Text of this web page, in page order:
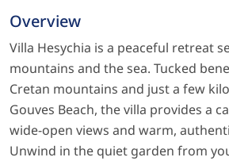
Overview
Villa Hesychia is a peaceful retreat
mountains and the sea. Tucked
Cretan mountains and just a few
Gouves Beach, the villa provides a
wide-open views and warm,
Unwind in the quiet garden from